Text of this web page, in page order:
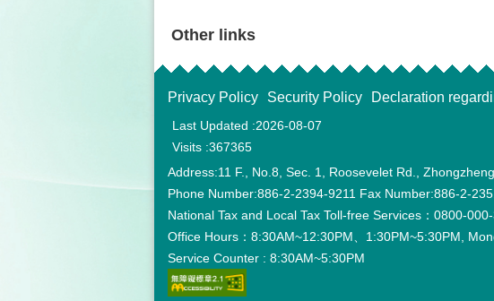
Other links
Privacy Policy Security Policy Declaration
Last Updated
2026-08-07
Visits 367365
Address:11 F., No.8, Sec. 1, Roosevelet Rd.,
Phone Number:886-2-2394-9211 Fax Number:886-2-
National Tax and Local Tax Toll-free Services：0800-
Office Hours：8:30AM~12:30PM、1:30PM~5:30PM,
Service Counter : 8:30AM~5:30PM